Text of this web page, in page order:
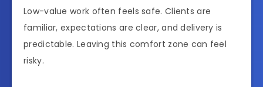
Low-value work often feels safe. Clients are
familiar, expectations are clear, and delivery is
predictable. Leaving this comfort zone can feel
risky.